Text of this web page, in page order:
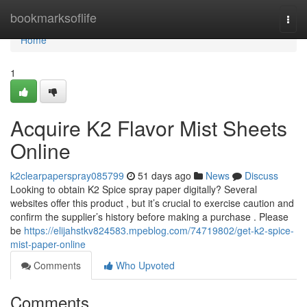
bookmarksoflife
Home
Home
1
Acquire K2 Flavor Mist Sheets
Online
k2clearpaperspray085799 51 days ago News
Discuss
Looking to obtain K2 Spice spray paper digitally? Several
websites offer this product , but it’s crucial to exercise caution and
confirm the supplier’s history before making a purchase . Please
be https://elijahstkv824583.mpeblog.com/74719802/get-k2-spice-
mist-paper-online
Comments
Who Upvoted
Comments